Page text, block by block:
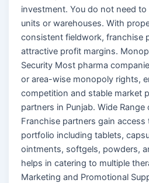
investment. You do not need
units or warehouses. With
consistent fieldwork, franchise
attractive profit margins.
Security Most pharma
or area-wise monopoly rights,
competition and stable market
partners in Punjab. Wide
Franchise partners gain access
portfolio including tablets,
ointments, softgels, powders,
helps in catering to multiple
Marketing and Promotional